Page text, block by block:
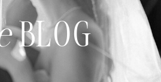
BLOG